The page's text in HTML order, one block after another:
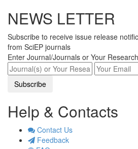
NEWS LETTER
Subscribe to receive issue release
from SciEP journals
Enter Journal/Journals or Your
Help & Contacts
Contact Us
Feedback